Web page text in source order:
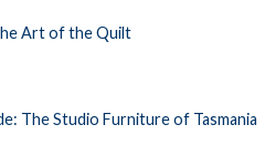
Art of the Quilt
The Studio Furniture of Tasmania